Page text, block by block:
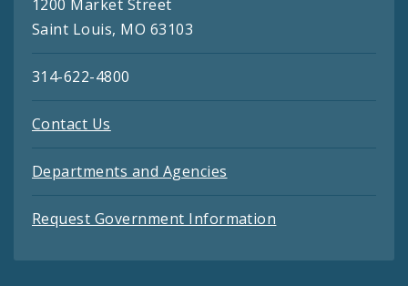
1200 Market Street
Saint Louis, MO 63103
314-622-4800
Contact Us
Departments and Agencies
Request Government Information